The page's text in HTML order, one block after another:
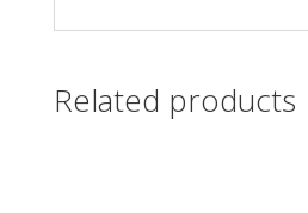
Related products